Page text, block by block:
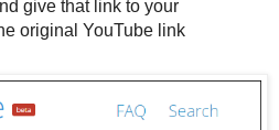
give that link to your
original YouTube link